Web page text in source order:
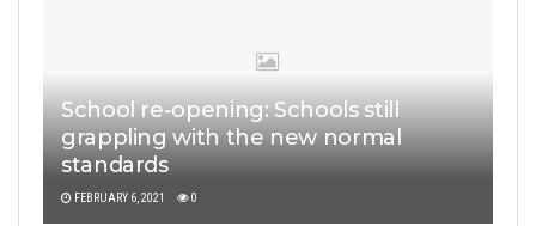
School re-opening: Schools still
grappling with the new normal
standards
FEBRUARY 6, 2021 0